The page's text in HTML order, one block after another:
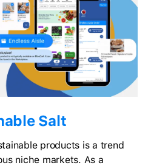
Salt
products is a trend
niche markets. As a